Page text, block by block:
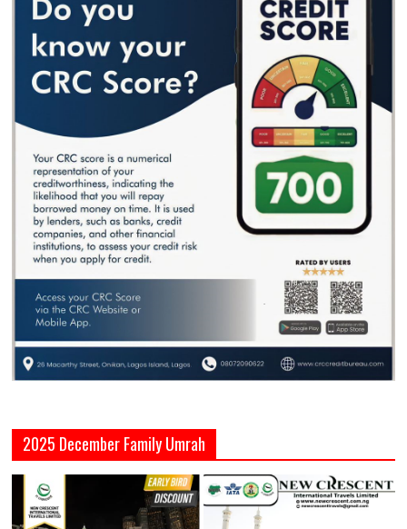
2025 December Family Umrah